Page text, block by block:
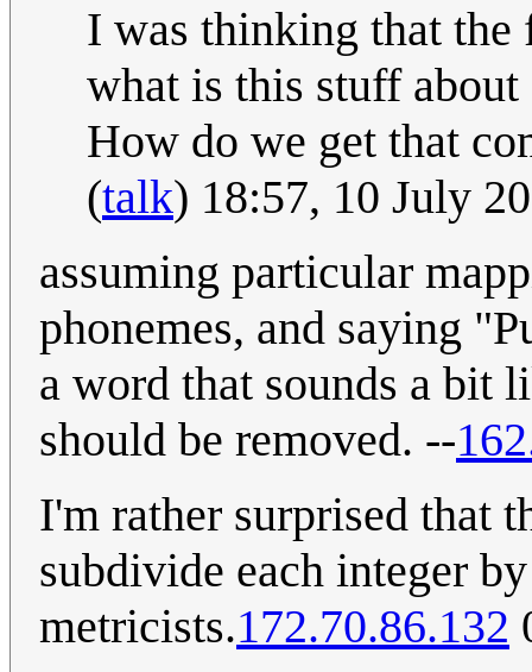
I was thinking that the
what is this stuff
How do we get that
(talk) 18:57, 10 July
assuming particular
phonemes, and saying
a word that sounds a bit
should be removed. --
I'm rather surprised that
subdivide each integer
metricists.172.70.86.132